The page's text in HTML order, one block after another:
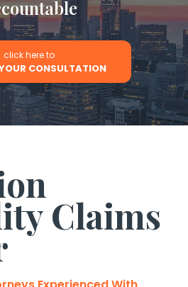
click here to
CONSULTATION
Claims